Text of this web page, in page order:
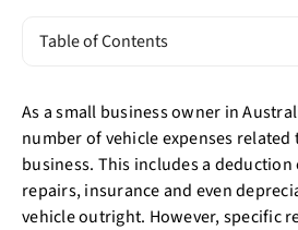
Table of Contents
As a small business owner in
number of vehicle expenses
business. This includes a
repairs, insurance and even
vehicle outright. However, specific